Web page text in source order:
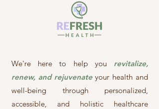
We're here to help you revitalize,
renew, and rejuvenateyour health and
well-being through personalized,
accessible, and holistic healthcare